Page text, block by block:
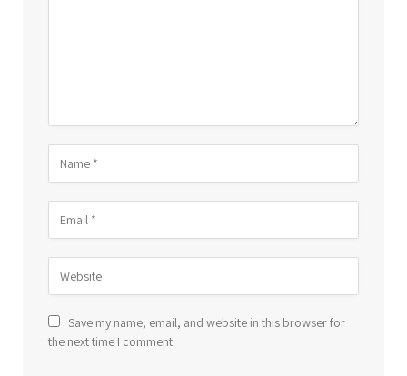
Save my name, email, and website in this browser for
the next time I comment.